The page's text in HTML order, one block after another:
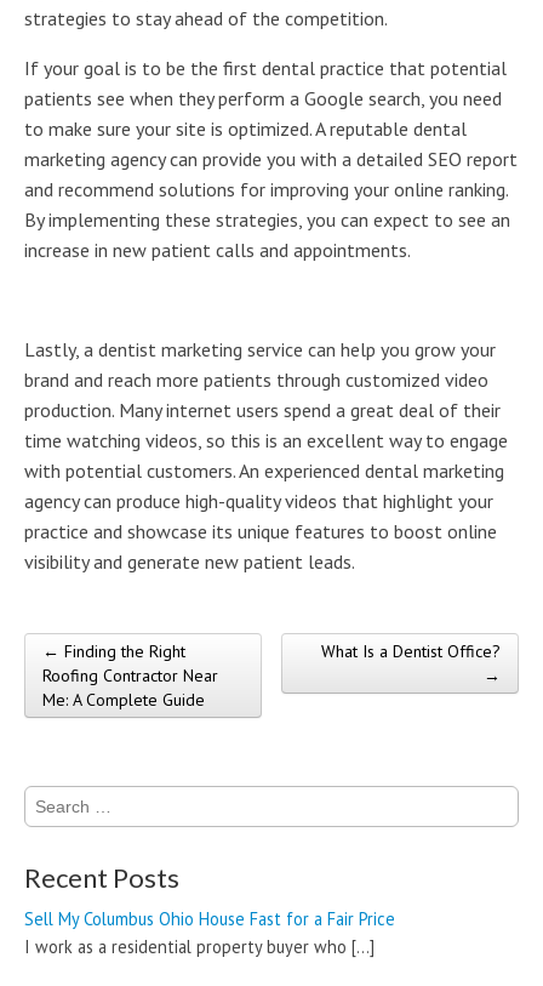
strategies to stay ahead of the competition.
If your goal is to be the first dental practice that potential
patients see when they perform a Google search, you need
to make sure your site is optimized. A reputable dental
marketing agency can provide you with a detailed SEO report
and recommend solutions for improving your online ranking.
By implementing these strategies, you can expect to see an
increase in new patient calls and appointments.
Lastly, a dentist marketing service can help you grow your
brand and reach more patients through customized video
production. Many internet users spend a great deal of their
time watching videos, so this is an excellent way to engage
with potential customers. An experienced dental marketing
agency can produce high-quality videos that highlight your
practice and showcase its unique features to boost online
visibility and generate new patient leads.
Post navigation
← Finding the Right
Roofing Contractor Near
Me: A Complete Guide
What Is a Dentist Office?
→
Search
for:
Recent Posts
Sell My Columbus Ohio House Fast for a Fair Price
I work as a residential property buyer who […]